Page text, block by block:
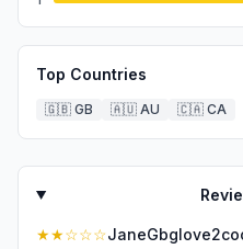
Top Countries
🇬🇧 GB 🇦🇺 AU 🇨🇦 CA
★★☆☆☆